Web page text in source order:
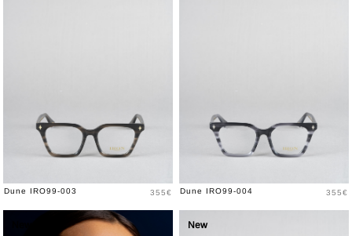
Dune IRO99-003 Price
355€ Dune IRO99-004 Price
355€
New